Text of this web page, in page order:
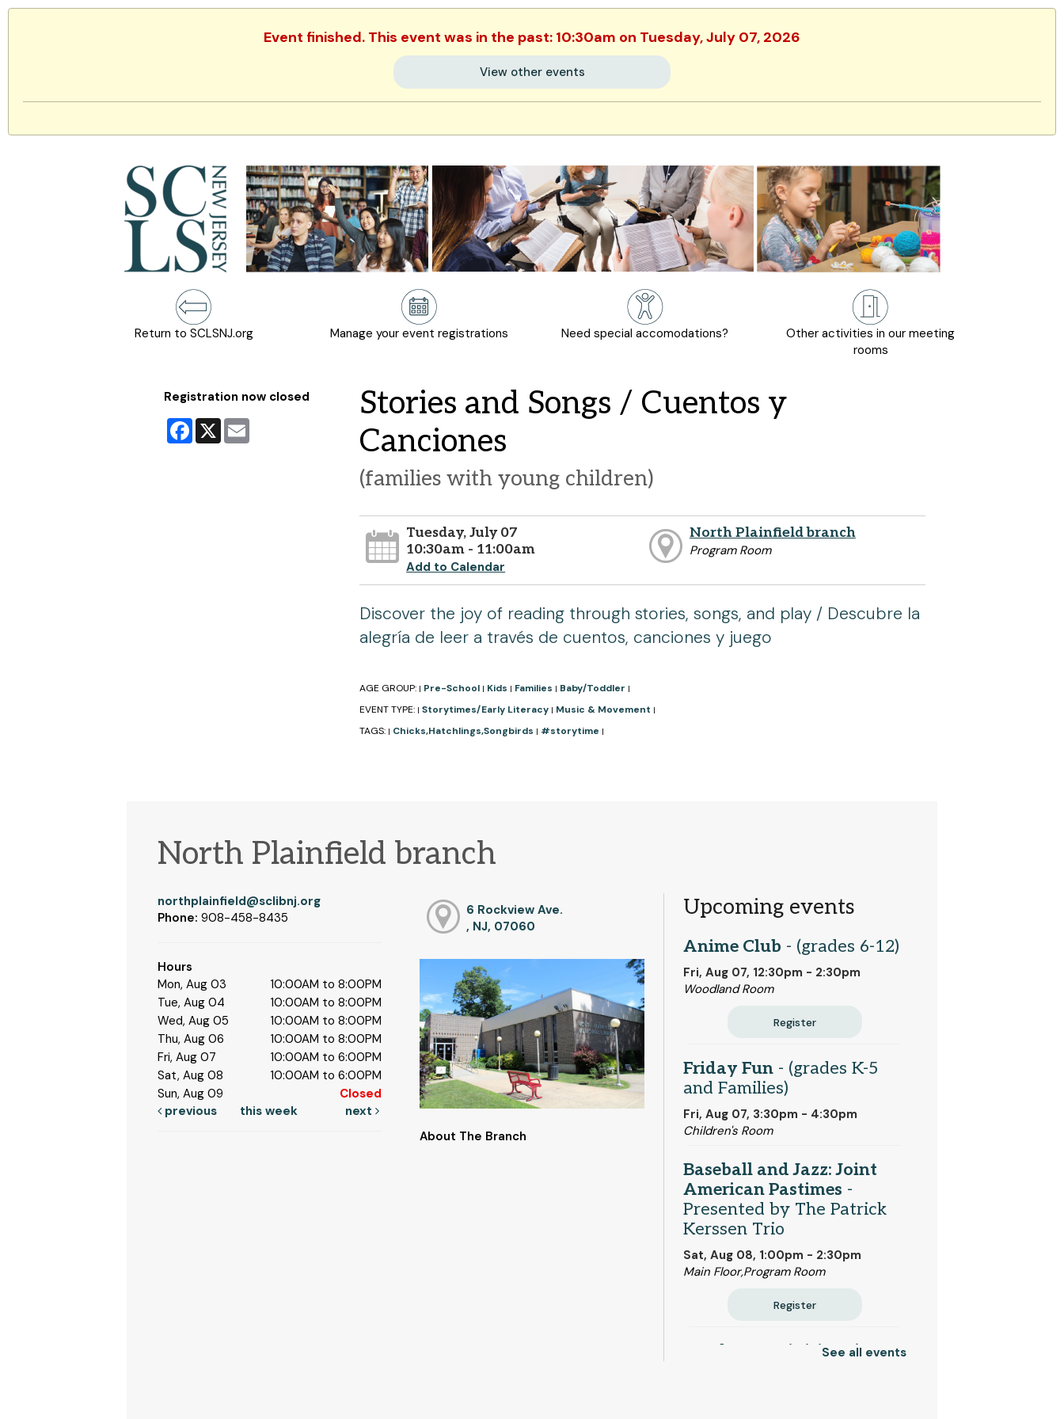
Event finished. This event was in the past: 10:30am on Tuesday, July 07, 2026
View other events
Return to SCLSNJ.org Manage your event registrations Need special accomodations?
Other activities in our meeting
rooms
Registration now closed
Facebook
X
Stories and Songs / Cuentos y
Canciones
(families with young children)
Tuesday, July 07
10:30am - 11:00am
Add to Calendar
North Plainfield branch
Program Room
Discover the joy of reading through stories, songs, and play / Descubre la
alegría de leer a través de cuentos, canciones y juego
AGE GROUP: | Pre-School | Kids | Families | Baby/Toddler |
EVENT TYPE: | Storytimes/Early Literacy | Music & Movement |
TAGS: | Chicks,Hatchlings,Songbirds | #storytime |
North Plainfield branch
northplainfield@sclibnj.org
Phone: 908-458-8435
Hours
Mon, Aug 03
10:00AM to 8:00PM
Tue, Aug 04
10:00AM to 8:00PM
Wed, Aug 05
10:00AM to 8:00PM
Thu, Aug 06
10:00AM to 8:00PM
Fri, Aug 07
10:00AM to 6:00PM
Sat, Aug 08
10:00AM to 6:00PM
Sun, Aug 09
Closed
previous
this week next
6 Rockview Ave.
, NJ, 07060
About The Branch
Upcoming events
Anime Club - (grades 6-12)
Fri, Aug 07, 12:30pm - 2:30pm
Woodland Room
Register
Friday Fun- (grades K-5
and Families)
Fri, Aug 07, 3:30pm - 4:30pm
Children's Room
Baseball and Jazz: Joint
American Pastimes -
Presented by The Patrick
Kerssen Trio
Sat, Aug 08, 1:00pm - 2:30pm
Main Floor,Program Room
Register
Outdoor Activities- (K-12
See all events